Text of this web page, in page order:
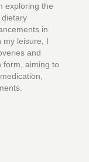
exploring the
in
my leisure, I
and
form, aiming to